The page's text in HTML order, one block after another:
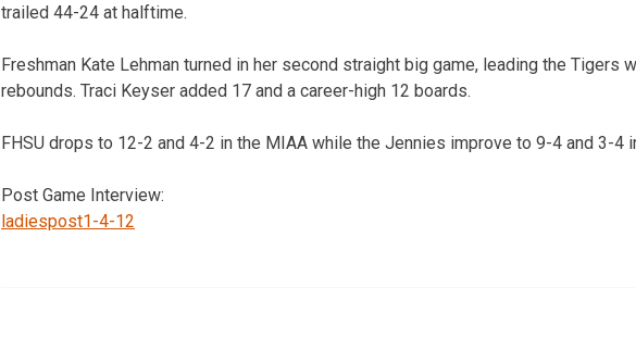
trailed 44-24 at halftime.
Freshman Kate Lehman turned in her second straight big game, leading the Tigers
rebounds. Traci Keyser added 17 and a career-high 12 boards.
FHSU drops to 12-2 and 4-2 in the MIAA while the Jennies improve to 9-4 and 3-4
Post Game Interview:
ladiespost1-4-12